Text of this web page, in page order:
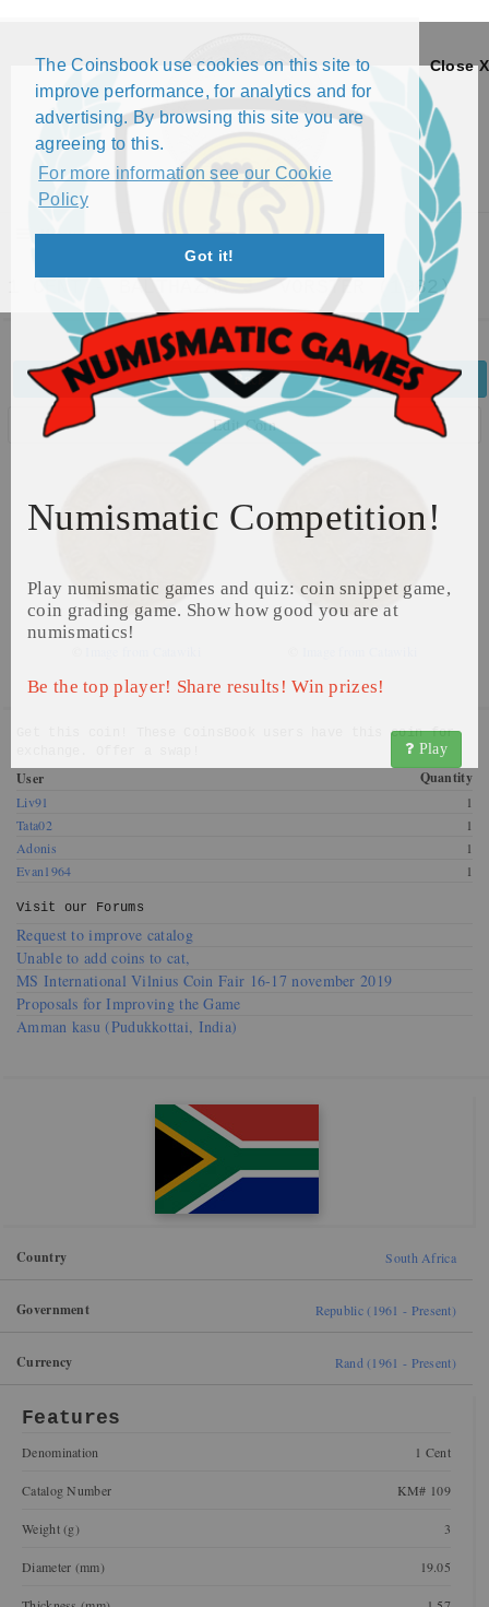
The Coinsbook use cookies on this site to
improve performance, for analytics and for
advertising. By browsing this site you are
agreeing to this.
For more information see our Cookie
Policy
Got it!
Close X
Numismatic Competition!
Play numismatic games and quiz: coin snippet game,
coin grading game. Show how good you are at
numismatics!
Be the top player! Share results! Win prizes!
Play
Menu
1 CENT - BALTHAZAR J. VORSTER (1982)
Back
Edit Coin
Get this coin! These CoinsBook users have this coin for
User Quantity
Liv91
1
Tata02
1
Adonis
1
Evan1964
1
Visit our Forums
Request to improve catalog
Unable to add coins to cat,
MS International Vilnius Coin Fair 16-17 november 2019
Proposals for Improving the Game
Amman kasu (Pudukkottai, India)
Country South Africa
Government Republic (1961 - Present)
Currency Rand (1961 - Present)
Features
Denomination 1 Cent
Catalog Number KM# 109
Weight (g) 3
Diameter (mm) 19.05